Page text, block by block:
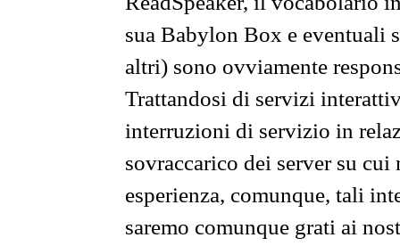
sua Babylon Box e eventuali
altri) sono ovviamente
Trattandosi di servizi
interruzioni di servizio in
sovraccarico dei server su
esperienza, comunque, tali
saremo comunque grati ai